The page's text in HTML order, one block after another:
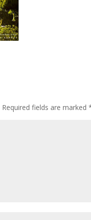
Required fields are marked